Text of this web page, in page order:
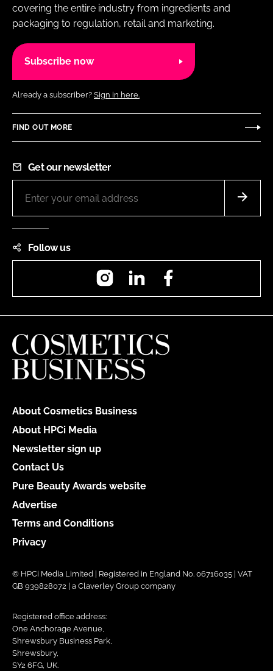
covering the entire industry from ingredients and
packaging to regulation, retail and marketing.
Subscribe now
Already a subscriber? Sign in here.
FIND OUT MORE
Get our newsletter
Follow us
InstagramLinkedIn
About Cosmetics Business
About HPCi Media
Newsletter sign up
Contact Us
Pure Beauty Awards website
Advertise
Terms and Conditions
Privacy
© HPCi Media Limited | Registered in England No. 06716035 | VAT
GB 939828072 | a Claverley Group company
Registered office address:
One Anchorage Avenue,
Shrewsbury Business Park,
Shrewsbury,
SY2 6FG, UK.